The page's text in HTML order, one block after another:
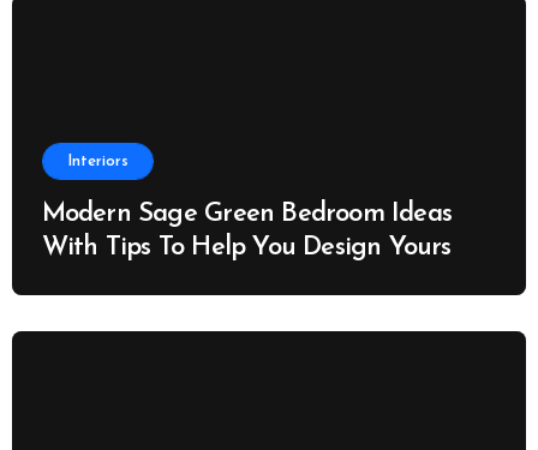
Interiors
Modern Sage Green Bedroom Ideas
With Tips To Help You Design Yours